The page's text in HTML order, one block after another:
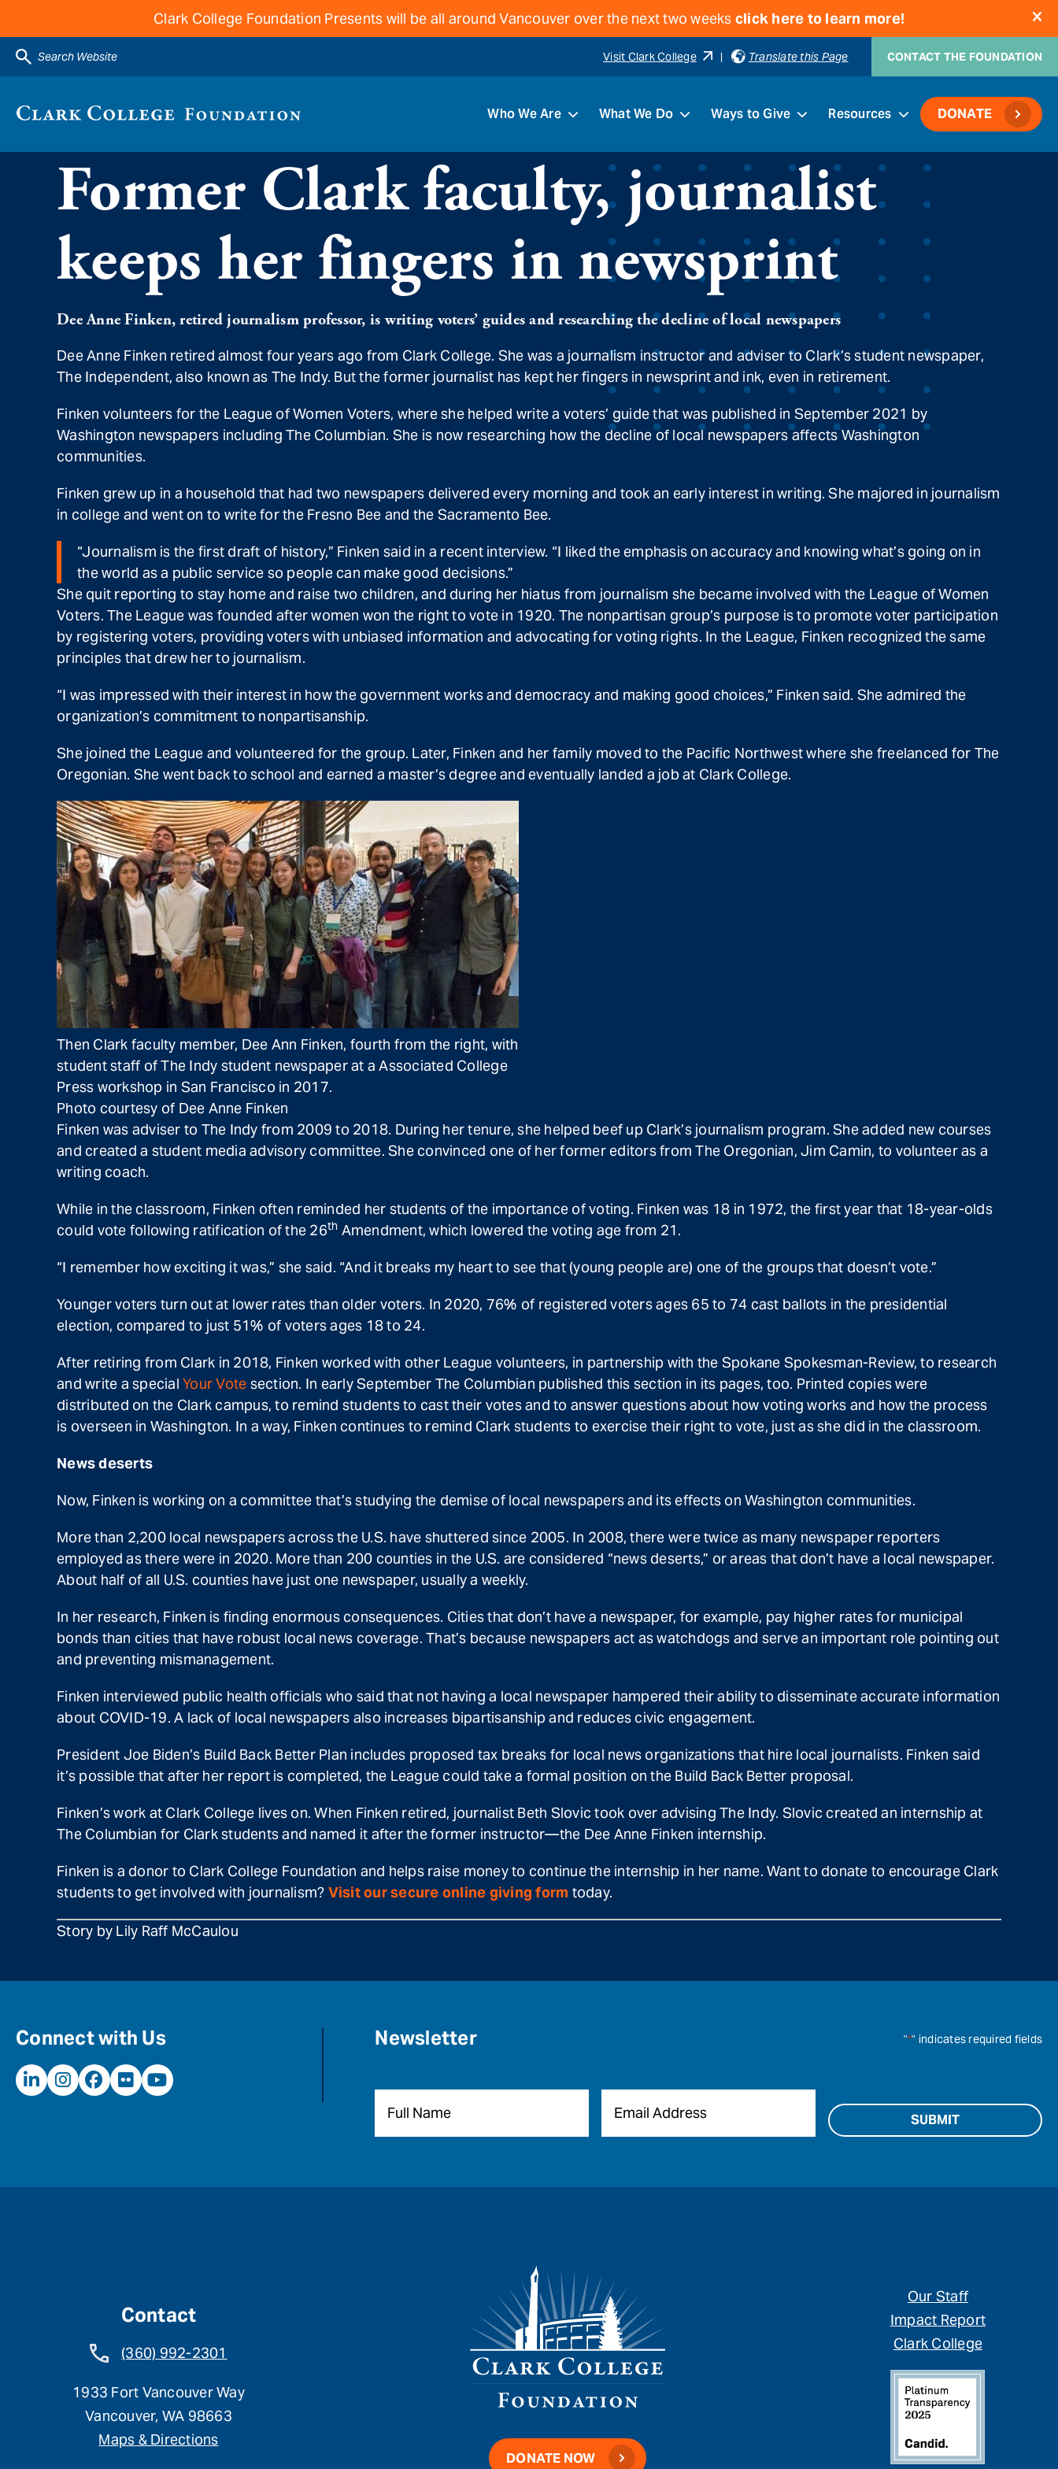
Clark College Foundation Presents will be all around Vancouver over the next two weeks click here to learn more!
Search Website Visit Clark College | Translate this Page CONTACT THE FOUNDATION
Who We Are What We Do Ways to Give Resources DONATE
Former Clark faculty, journalist
keeps her fingers in newsprint
Dee Anne Finken, retired journalism professor, is writing voters’ guides and researching the decline of local newspapers
Dee Anne Finken retired almost four years ago from Clark College. She was a journalism instructor and adviser to Clark’s student newspaper,
The Independent, also known as The Indy. But the former journalist has kept her fingers in newsprint and ink, even in retirement.
Finken volunteers for the League of Women Voters, where she helped write a voters’ guide that was published in September 2021 by
Washington newspapers including The Columbian. She is now researching how the decline of local newspapers affects Washington
communities.
Finken grew up in a household that had two newspapers delivered every morning and took an early interest in writing. She majored in journalism
in college and went on to write for the Fresno Bee and the Sacramento Bee.
“Journalism is the first draft of history,” Finken said in a recent interview. “I liked the emphasis on accuracy and knowing what’s going on in
the world as a public service so people can make good decisions.”
She quit reporting to stay home and raise two children, and during her hiatus from journalism she became involved with the League of Women
Voters. The League was founded after women won the right to vote in 1920. The nonpartisan group’s purpose is to promote voter participation
by registering voters, providing voters with unbiased information and advocating for voting rights. In the League, Finken recognized the same
principles that drew her to journalism.
“I was impressed with their interest in how the government works and democracy and making good choices,” Finken said. She admired the
organization’s commitment to nonpartisanship.
She joined the League and volunteered for the group. Later, Finken and her family moved to the Pacific Northwest where she freelanced for The
Oregonian. She went back to school and earned a master’s degree and eventually landed a job at Clark College.
Then Clark faculty member, Dee Ann Finken, fourth from the right, with
student staff of The Indy student newspaper at a Associated College
Press workshop in San Francisco in 2017.
Photo courtesy of Dee Anne Finken
Finken was adviser to The Indy from 2009 to 2018. During her tenure, she helped beef up Clark’s journalism program. She added new courses
and created a student media advisory committee. She convinced one of her former editors from The Oregonian, Jim Camin, to volunteer as a
writing coach.
While in the classroom, Finken often reminded her students of the importance of voting. Finken was 18 in 1972, the first year that 18-year-olds
could vote following ratification of the 26th Amendment, which lowered the voting age from 21.
“I remember how exciting it was,” she said. “And it breaks my heart to see that (young people are) one of the groups that doesn’t vote.”
Younger voters turn out at lower rates than older voters. In 2020, 76% of registered voters ages 65 to 74 cast ballots in the presidential
election, compared to just 51% of voters ages 18 to 24.
After retiring from Clark in 2018, Finken worked with other League volunteers, in partnership with the Spokane Spokesman-Review, to research
and write a special Your Vote section. In early September The Columbian published this section in its pages, too. Printed copies were
distributed on the Clark campus, to remind students to cast their votes and to answer questions about how voting works and how the process
is overseen in Washington. In a way, Finken continues to remind Clark students to exercise their right to vote, just as she did in the classroom.
News deserts
Now, Finken is working on a committee that’s studying the demise of local newspapers and its effects on Washington communities.
More than 2,200 local newspapers across the U.S. have shuttered since 2005. In 2008, there were twice as many newspaper reporters
employed as there were in 2020. More than 200 counties in the U.S. are considered “news deserts,” or areas that don’t have a local newspaper.
About half of all U.S. counties have just one newspaper, usually a weekly.
In her research, Finken is finding enormous consequences. Cities that don’t have a newspaper, for example, pay higher rates for municipal
bonds than cities that have robust local news coverage. That’s because newspapers act as watchdogs and serve an important role pointing out
and preventing mismanagement.
Finken interviewed public health officials who said that not having a local newspaper hampered their ability to disseminate accurate information
about COVID-19. A lack of local newspapers also increases bipartisanship and reduces civic engagement.
President Joe Biden’s Build Back Better Plan includes proposed tax breaks for local news organizations that hire local journalists. Finken said
it’s possible that after her report is completed, the League could take a formal position on the Build Back Better proposal.
Finken’s work at Clark College lives on. When Finken retired, journalist Beth Slovic took over advising The Indy. Slovic created an internship at
The Columbian for Clark students and named it after the former instructor—the Dee Anne Finken internship.
Finken is a donor to Clark College Foundation and helps raise money to continue the internship in her name. Want to donate to encourage Clark
students to get involved with journalism? Visit our secure online giving form today.
Story by Lily Raff McCaulou
Connect with Us Newsletter "*" indicates required fields
Contact
(360) 992-2301
1933 Fort Vancouver Way
Vancouver, WA 98663
Maps & Directions
DONATE NOW
Our Staff
Impact Report
Clark College